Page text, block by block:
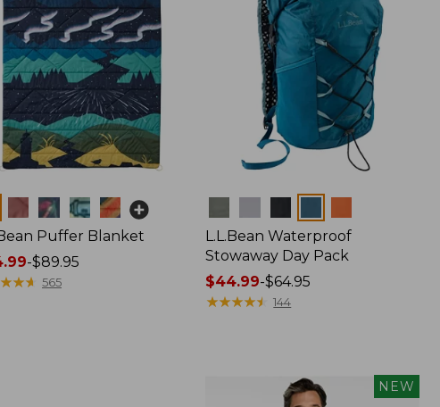
Puffer Blanket
-$89.95
★★★
★★★ 565
L.L.Bean Waterproof
Stowaway Day Pack
Price
range
$44.99-$64.95
★★★★★
★★★★★ 144
NEW